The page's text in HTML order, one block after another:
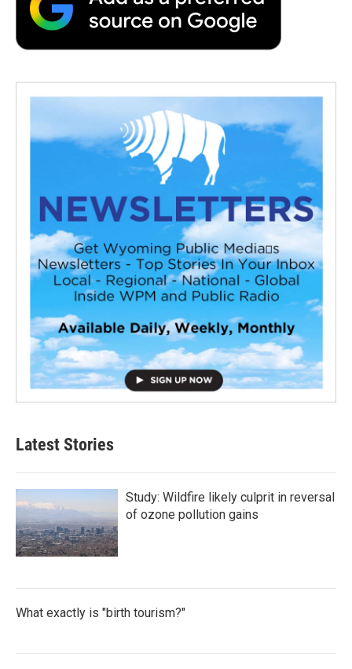
Latest Stories
Study: Wildfire likely culprit in reversal
of ozone pollution gains
What exactly is "birth tourism?"